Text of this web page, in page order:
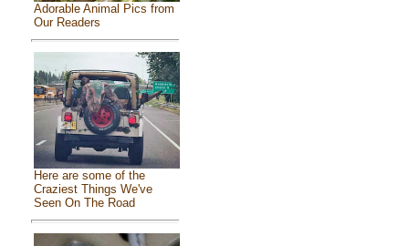
Adorable Animal Pics from
Our Readers
Here are some of the
Craziest Things We've
Seen On The Road